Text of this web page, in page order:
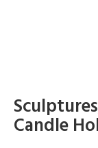
Candle